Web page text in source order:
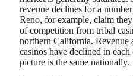
revenue declines for a
Reno, for example, claim
of competition from tribal
northern California.
casinos have declined in
picture is the same nationally.